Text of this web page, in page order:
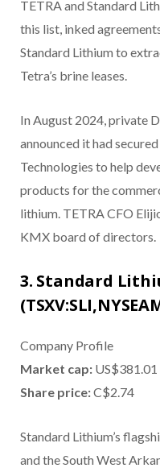
TETRA and Standard
this list, inked
Standard Lithium to
Tetra’s brine leases.
In August 2024, private
announced it had
Technologies to help
products for the
lithium. TETRA CFO
KMX board of directors.
3. Standard
Company Profile
Market cap:
Share price:C$2.74
Standard Lithium’s
and the South West